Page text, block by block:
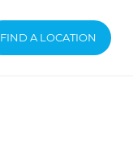
FIND A LOCATION